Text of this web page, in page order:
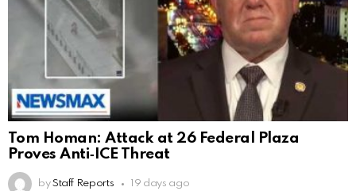
Tom Homan: Attack at 26 Federal Plaza
Proves Anti‑ICE Threat
by Staff Reports 19 days ago